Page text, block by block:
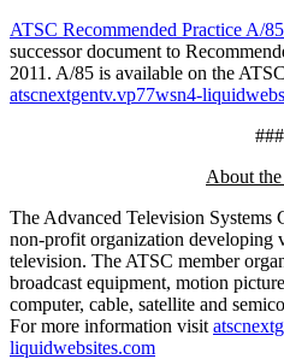
ATSC Recommended Practice A/
successor document to
2011. A/85 is available on the
atscnextgentv.vp77wsn4-
###
About
The Advanced Television Systems
non-profit organization developing
television. The ATSC member
broadcast equipment, motion
computer, cable, satellite and
For more information visit
liquidwebsites.com